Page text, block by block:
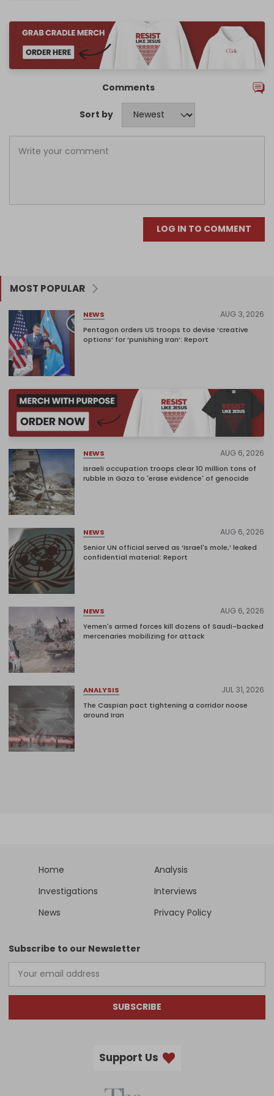
Comments
Sort by
LOG IN TO COMMENT
MOST POPULAR
NEWS AUG 3, 2026
Pentagon orders US troops to devise ‘creative
options’ for ‘punishing Iran’: Report
NEWS AUG 6, 2026
Israeli occupation troops clear 10 million tons of
rubble in Gaza to 'erase evidence' of genocide
NEWS AUG 6, 2026
Senior UN official served as ‘Israel's mole,’ leaked
confidential material: Report
NEWS AUG 6, 2026
Yemen's armed forces kill dozens of Saudi-backed
mercenaries mobilizing for attack
ANALYSIS JUL 31, 2026
The Caspian pact tightening a corridor noose
around Iran
Home
Analysis
Investigations
Interviews
News
Privacy Policy
Subscribe to our Newsletter
SUBSCRIBE
Support Us